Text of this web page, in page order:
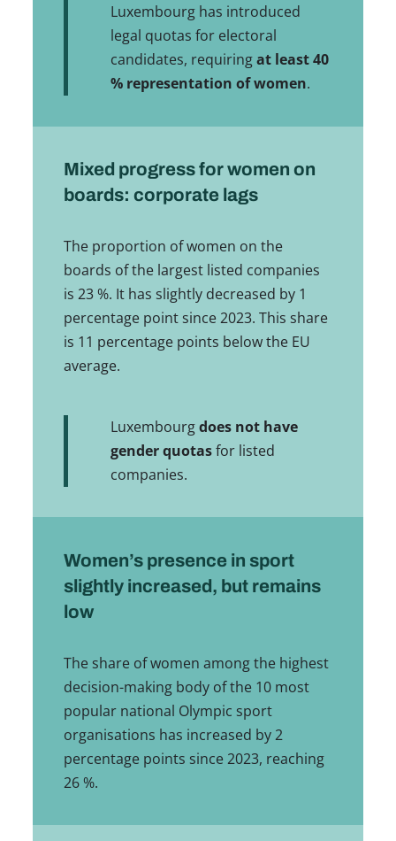
Luxembourg has introduced
legal quotas for electoral
candidates, requiringat least 40
% representation of women.
Mixed progress for women on
boards: corporate lags
The proportion of women on the
boards of the largest listed companies
is 23 %. It has slightly decreased by 1
percentage point since 2023. This share
is 11 percentage points below the EU
average.
Luxembourgdoes not have
gender quotasfor listed
companies.
Women’s presence in sport
slightly increased, but remains
low
The share of women among the highest
decision-making body of the 10 most
popular national Olympic sport
organisations has increased by 2
percentage points since 2023, reaching
26 %.